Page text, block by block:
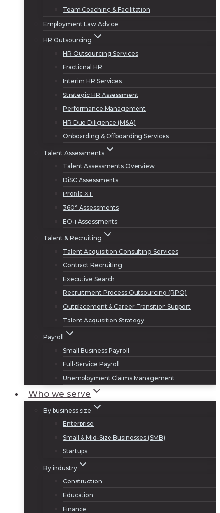
Team Coaching & Facilitation
Employment Law Advice
HR Outsourcing
HR Outsourcing Services
Fractional HR
Interim HR Services
Strategic HR Assessment
Performance Management
HR Due Diligence (M&A)
Onboarding & Offboarding Services
Talent Assessments
Talent Assessments Overview
DiSC Assessments
Profile XT
360° Assessments
EQ-i Assessments
Talent & Recruiting
Talent Acquisition Consulting Services
Contract Recruiting
Executive Search
Recruitment Process Outsourcing (RPO)
Outplacement & Career Transition Support
Talent Acquisition Strategy
Payroll
Small Business Payroll
Full-Service Payroll
Unemployment Claims Management
Who we serve
By business size
Enterprise
Small & Mid-Size Businesses (SMB)
Startups
By industry
Construction
Education
Finance